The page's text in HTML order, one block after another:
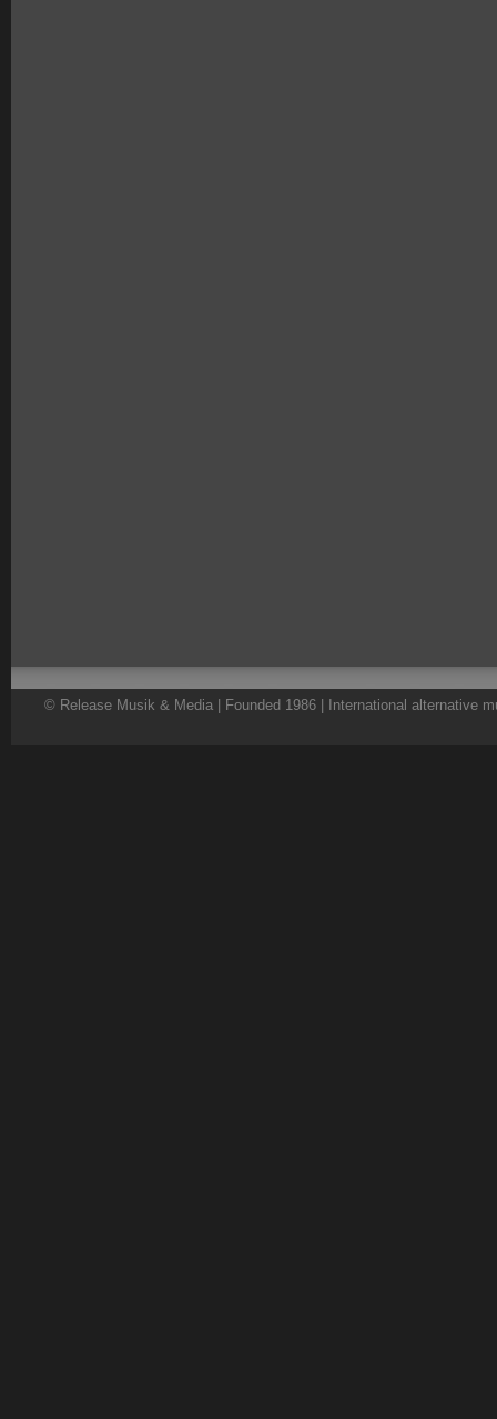
© Release Musik & Media | Founded 1986 | International alternative